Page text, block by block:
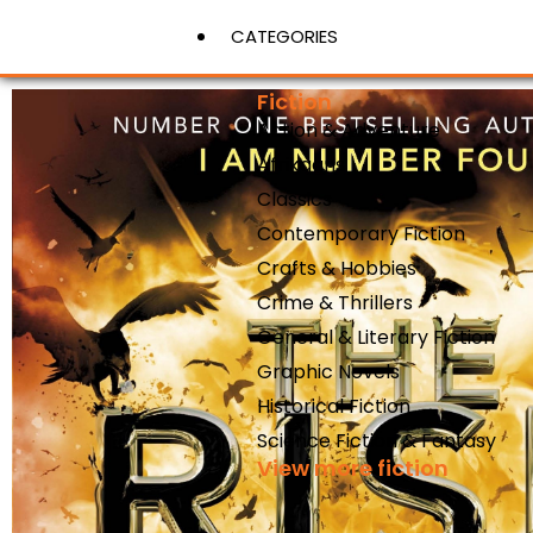
CATEGORIES
Fiction
Action & Adventure
Afrikaans
Classics
Contemporary Fiction
Crafts & Hobbies
Crime & Thrillers
General & Literary Fiction
Graphic Novels
Historical Fiction
Science Fiction & Fantasy
View more fiction
View More